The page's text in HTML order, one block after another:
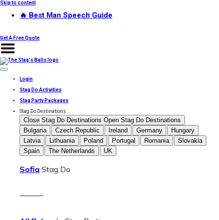
Skip to content
🔥 Best Man Speech Guide
Get A Free Quote
Login
Stag Do Activities
Stag Party Packages
Stag Do Destinations
Close Stag Do Destinations Open Stag Do Destinations
Bulgaria
Czech Republic Ireland Germany
Hungary
Latvia
Lithuania Poland Portugal Romania
Slovakia
Spain
The Netherlands UK
Sofia Stag Do
———